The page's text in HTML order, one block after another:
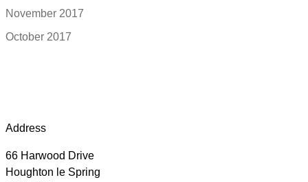
November 2017
October 2017
Address
66 Harwood Drive
Houghton le Spring